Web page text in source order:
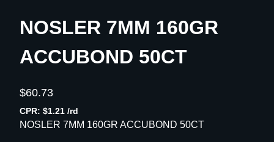
NOSLER 7MM 160GR
ACCUBOND 50CT
$60.73
CPR: $1.21 /rd
NOSLER 7MM 160GR ACCUBOND 50CT